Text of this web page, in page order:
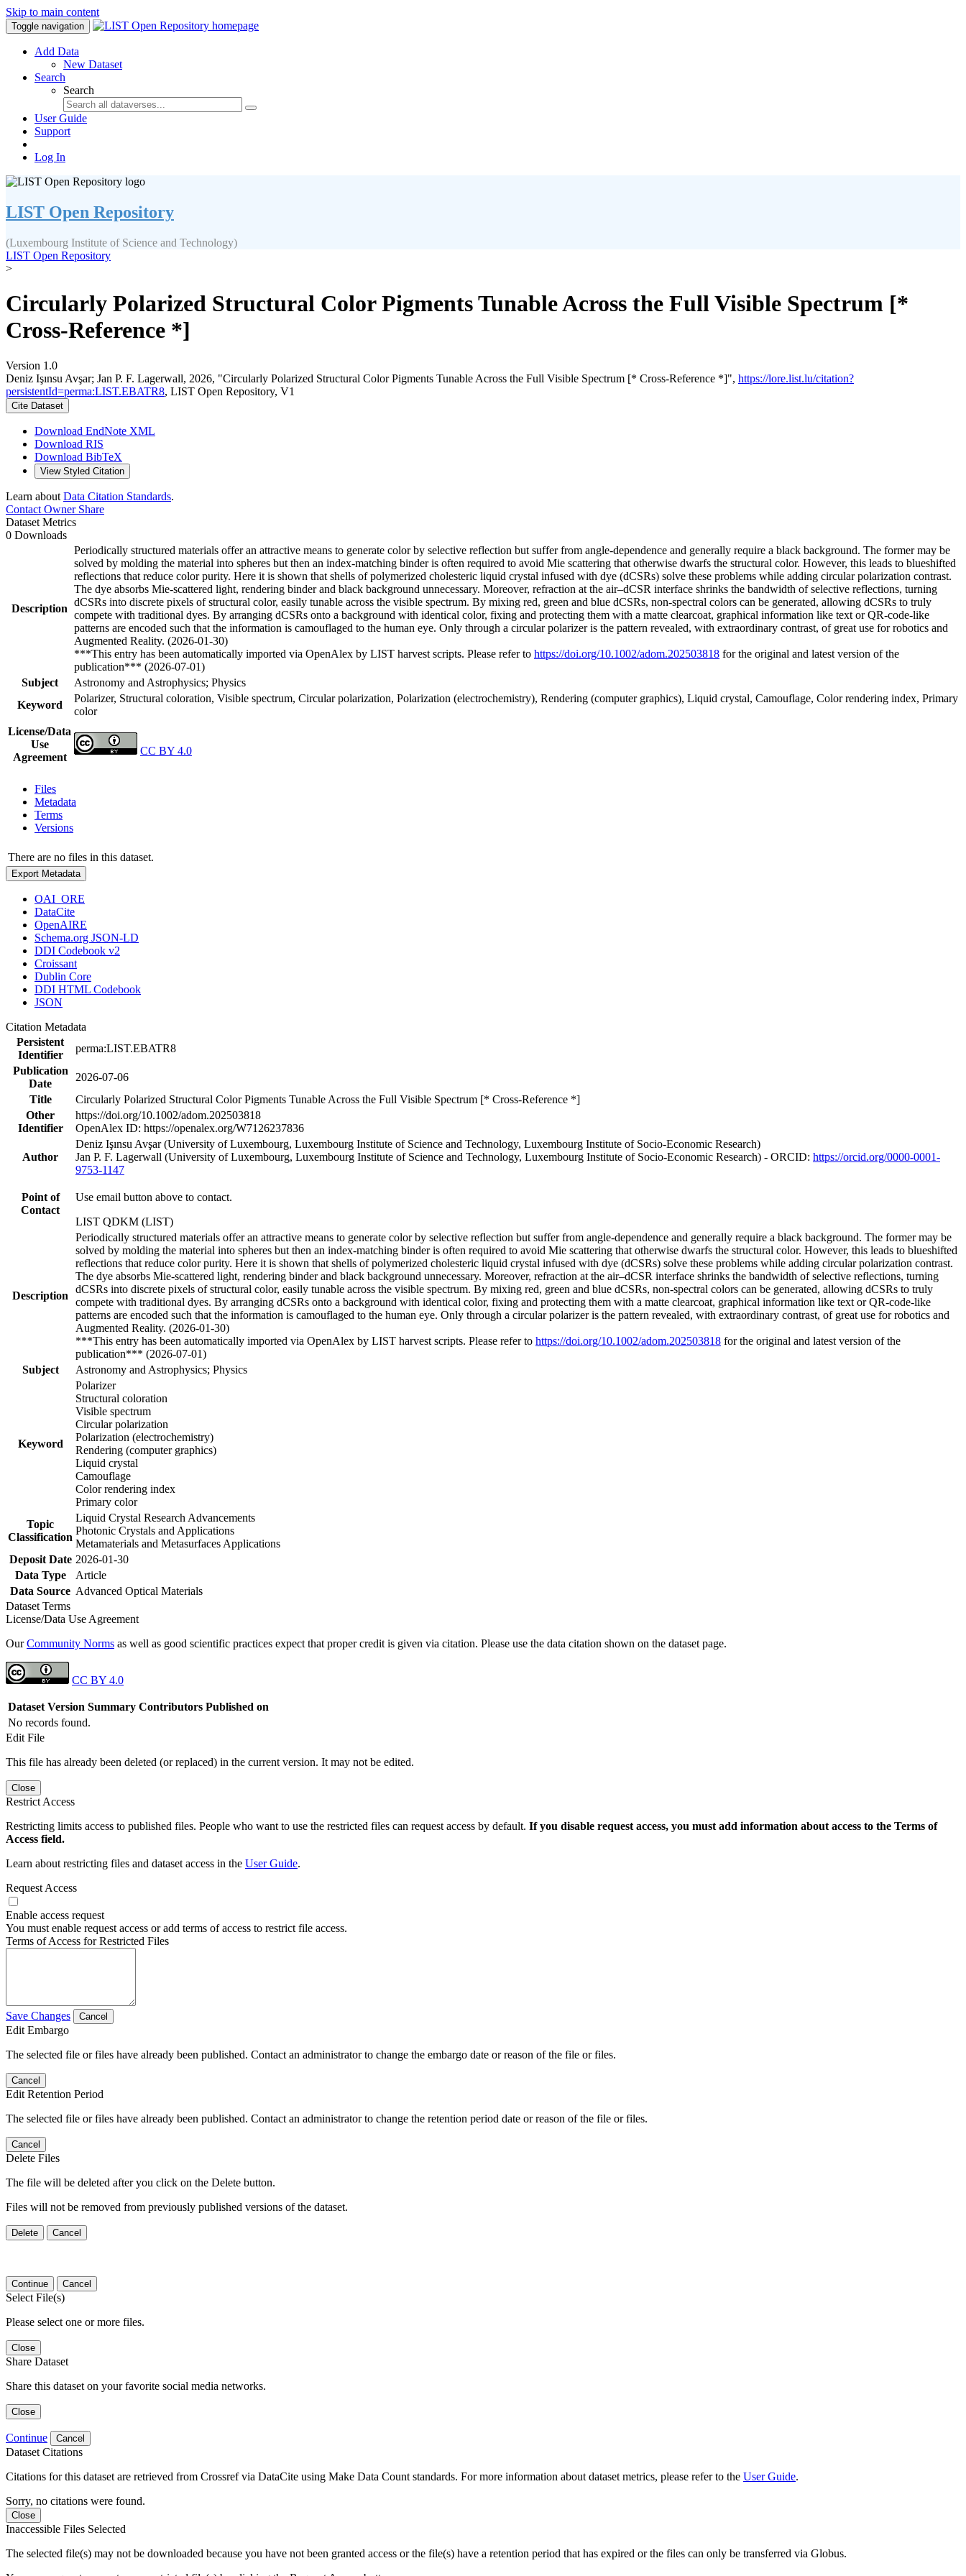
Skip to main content
Toggle navigation
Add Data
New Dataset
Search
Search
User Guide
Support
Log In
LIST Open Repository
(Luxembourg Institute of Science and Technology)
LIST Open Repository
>
Circularly Polarized Structural Color Pigments Tunable Across the Full Visible Spectrum [*
Cross-Reference *]
Version 1.0
Deniz Işınsu Avşar; Jan P. F. Lagerwall, 2026, "Circularly Polarized Structural Color Pigments Tunable Across the Full Visible Spectrum [* Cross-Reference *]", https://lore.list.lu/citation?
persistentId=perma:LIST.EBATR8, LIST Open Repository, V1
Cite Dataset
Download EndNote XML
Download RIS
Download BibTeX
View Styled Citation
Learn about Data Citation Standards.
Contact OwnerShare
Dataset Metrics
0 Downloads
Description
Periodically structured materials offer an attractive means to generate color by selective reflection but suffer from angle-dependence and generally require a black background. The former may be
solved by molding the material into spheres but then an index-matching binder is often required to avoid Mie scattering that otherwise dwarfs the structural color. However, this leads to blueshifted
reflections that reduce color purity. Here it is shown that shells of polymerized cholesteric liquid crystal infused with dye (dCSRs) solve these problems while adding circular polarization contrast.
The dye absorbs Mie-scattered light, rendering binder and black background unnecessary. Moreover, refraction at the air–dCSR interface shrinks the bandwidth of selective reflections, turning
dCSRs into discrete pixels of structural color, easily tunable across the visible spectrum. By mixing red, green and blue dCSRs, non-spectral colors can be generated, allowing dCSRs to truly
compete with traditional dyes. By arranging dCSRs onto a background with identical color, fixing and protecting them with a matte clearcoat, graphical information like text or QR-code-like
patterns are encoded such that the information is camouflaged to the human eye. Only through a circular polarizer is the pattern revealed, with extraordinary contrast, of great use for robotics and
Augmented Reality. (2026-01-30)
***This entry has been automatically imported via OpenAlex by LIST harvest scripts. Please refer to https://doi.org/10.1002/adom.202503818 for the original and latest version of the
publication*** (2026-07-01)
Subject
Astronomy and Astrophysics; Physics
Keyword
Polarizer, Structural coloration, Visible spectrum, Circular polarization, Polarization (electrochemistry), Rendering (computer graphics), Liquid crystal, Camouflage, Color rendering index, Primary
color
License/Data
Use
Agreement
CC BY 4.0
Files
Metadata
Terms
Versions
There are no files in this dataset.
Export Metadata
OAI_ORE
DataCite
OpenAIRE
Schema.org JSON-LD
DDI Codebook v2
Croissant
Dublin Core
DDI HTML Codebook
JSON
Citation Metadata
Persistent
Identifier
perma:LIST.EBATR8
Publication
Date
2026-07-06
Title
Circularly Polarized Structural Color Pigments Tunable Across the Full Visible Spectrum [* Cross-Reference *]
Other
Identifier
https://doi.org/10.1002/adom.202503818
OpenAlex ID: https://openalex.org/W7126237836
Author
Deniz Işınsu Avşar (University of Luxembourg, Luxembourg Institute of Science and Technology, Luxembourg Institute of Socio-Economic Research)
Jan P. F. Lagerwall (University of Luxembourg, Luxembourg Institute of Science and Technology, Luxembourg Institute of Socio-Economic Research) - ORCID: https://orcid.org/0000-0001-
9753-1147
Point of
Contact
Use email button above to contact.
LIST QDKM (LIST)
Description
Periodically structured materials offer an attractive means to generate color by selective reflection but suffer from angle-dependence and generally require a black background. The former may be
solved by molding the material into spheres but then an index-matching binder is often required to avoid Mie scattering that otherwise dwarfs the structural color. However, this leads to blueshifted
reflections that reduce color purity. Here it is shown that shells of polymerized cholesteric liquid crystal infused with dye (dCSRs) solve these problems while adding circular polarization contrast.
The dye absorbs Mie-scattered light, rendering binder and black background unnecessary. Moreover, refraction at the air–dCSR interface shrinks the bandwidth of selective reflections, turning
dCSRs into discrete pixels of structural color, easily tunable across the visible spectrum. By mixing red, green and blue dCSRs, non-spectral colors can be generated, allowing dCSRs to truly
compete with traditional dyes. By arranging dCSRs onto a background with identical color, fixing and protecting them with a matte clearcoat, graphical information like text or QR-code-like
patterns are encoded such that the information is camouflaged to the human eye. Only through a circular polarizer is the pattern revealed, with extraordinary contrast, of great use for robotics and
Augmented Reality. (2026-01-30)
***This entry has been automatically imported via OpenAlex by LIST harvest scripts. Please refer to https://doi.org/10.1002/adom.202503818 for the original and latest version of the
publication*** (2026-07-01)
Subject
Astronomy and Astrophysics; Physics
Keyword
Polarizer
Structural coloration
Visible spectrum
Circular polarization
Polarization (electrochemistry)
Rendering (computer graphics)
Liquid crystal
Camouflage
Color rendering index
Primary color
Topic
Classification
Liquid Crystal Research Advancements
Photonic Crystals and Applications
Metamaterials and Metasurfaces Applications
Deposit Date 2026-01-30
Data Type
Article
Data Source Advanced Optical Materials
Dataset Terms
License/Data Use Agreement
OurCommunity Norms as well as good scientific practices expect that proper credit is given via citation. Please use the data citation shown on the dataset page.
CC BY 4.0
Dataset Version Summary Contributors Published on
No records found.
Edit File
This file has already been deleted (or replaced) in the current version. It may not be edited.
Close
Restrict Access
Restricting limits access to published files. People who want to use the restricted files can request access by default. If you disable request access, you must add information about access to the Terms of
Access field.
Learn about restricting files and dataset access in the User Guide.
Request Access
Enable access request
You must enable request access or add terms of access to restrict file access.
Terms of Access for Restricted Files
Save Changes Cancel
Edit Embargo
The selected file or files have already been published. Contact an administrator to change the embargo date or reason of the file or files.
Cancel
Edit Retention Period
The selected file or files have already been published. Contact an administrator to change the retention period date or reason of the file or files.
Cancel
Delete Files
The file will be deleted after you click on the Delete button.
Files will not be removed from previously published versions of the dataset.
Delete Cancel
Continue Cancel
Select File(s)
Please select one or more files.
Close
Share Dataset
Share this dataset on your favorite social media networks.
Close
Continue Cancel
Dataset Citations
Citations for this dataset are retrieved from Crossref via DataCite using Make Data Count standards. For more information about dataset metrics, please refer to the User Guide.
Sorry, no citations were found.
Close
Inaccessible Files Selected
The selected file(s) may not be downloaded because you have not been granted access or the file(s) have a retention period that has expired or the files can only be transferred via Globus.